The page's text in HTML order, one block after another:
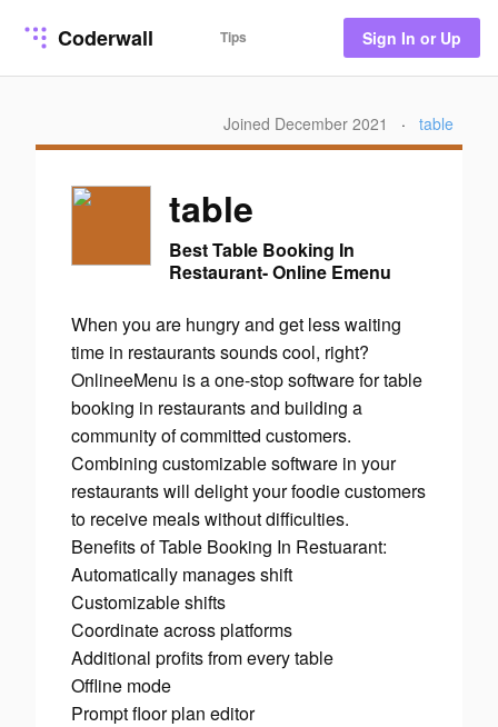
Coderwall Tips Sign In or Up
Joined December 2021 · table
table
Best Table Booking In
Restaurant- Online Emenu
When you are hungry and get less waiting
time in restaurants sounds cool, right?
OnlineeMenu is a one-stop software for table
booking in restaurants and building a
community of committed customers.
Combining customizable software in your
restaurants will delight your foodie customers
to receive meals without difficulties.
Benefits of Table Booking In Restuarant:
Automatically manages shift
Customizable shifts
Coordinate across platforms
Additional profits from every table
Offline mode
Prompt floor plan editor